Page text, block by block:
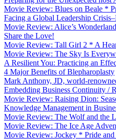
Movie Review: Blues on Beale *
Facing a Global Leadership
Movie Review: Alice’s
Share the Love!
Movie Review: Tall Girl 2 * A
Movie Review: The Sky Is
A Resilient You: Practicing an
4 Major Benefits of Blepharoplasty
Mark Anthony, JD, world-
Embedding Business Continuity /
Movie Review: Raising Dion:
Knowledge Management in
Movie Review: The Wolf and the
Movie Review: The Ice Age
Movie Review: Jockey * Pride